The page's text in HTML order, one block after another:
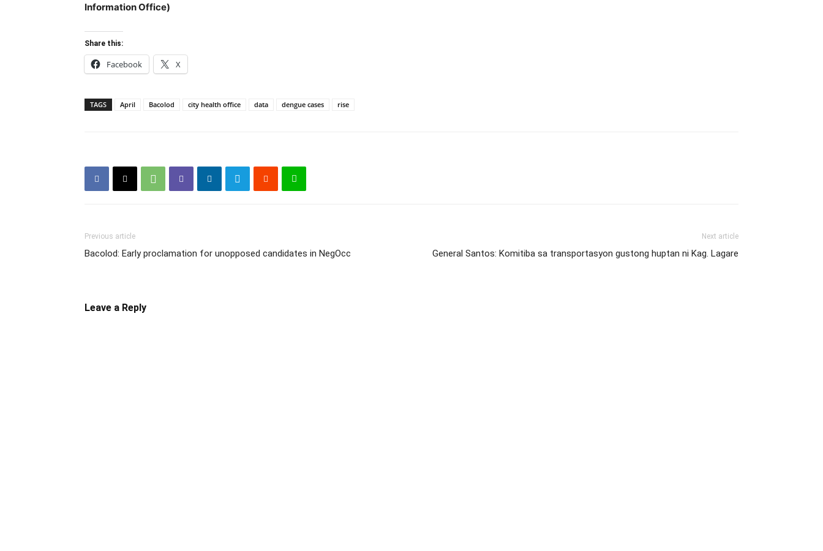
Information Office)
Share this:
Facebook X
TAGS April Bacolod city health office data dengue cases rise
Previous article
Bacolod: Early proclamation for unopposed candidates in NegOcc
Next article
General Santos: Komitiba sa transportasyon gustong huptan ni Kag. Lagare
Leave a Reply